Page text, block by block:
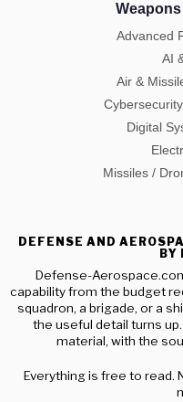
Advanced
AI
Air &
Digital
Missiles /
DEFENSE AND
BY
Defense-
capability from the budget
squadron, a brigade, or a
the useful detail turns
material, with the
Everything is free to read.